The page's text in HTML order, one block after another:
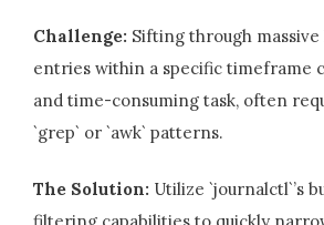
Challenge: Sifting through
entries within a specific timeframe
and time-consuming task, often
`grep` or `awk` patterns.
The Solution: Utilize `journalctl`’s